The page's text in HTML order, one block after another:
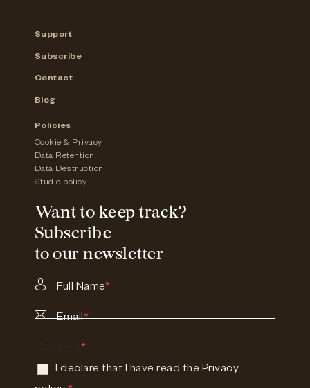
Support
Subscribe
Contact
Blog
Policies
Cookie & Privacy
Data Retention
Data Destruction
Studio policy
Want to keep track?
Subscribe
to our newsletter
Full Name*
Email*
Consent*
I declare that I have read the Privacy